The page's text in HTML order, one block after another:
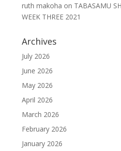
ruth makoha on TABASAMU
WEEK THREE 2021
Archives
July 2026
June 2026
May 2026
April 2026
March 2026
February 2026
January 2026